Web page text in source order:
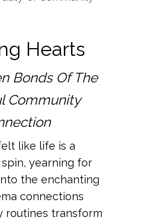
Hearts
Bonds Of The
Community
like life is a
yearning for
the enchanting
connections
routines transform